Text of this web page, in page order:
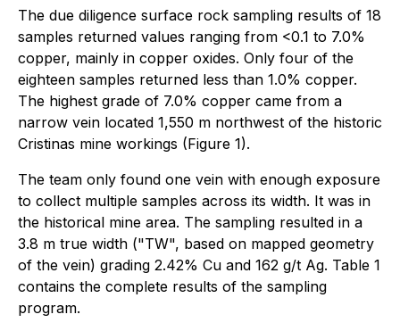
The due diligence surface rock sampling results of 18
samples returned values ranging from <0.1 to 7.0%
copper, mainly in copper oxides. Only four of the
eighteen samples returned less than 1.0% copper.
The highest grade of 7.0% copper came from a
narrow vein located 1,550 m northwest of the historic
Cristinas mine workings (Figure 1).
The team only found one vein with enough exposure
to collect multiple samples across its width. It was in
the historical mine area. The sampling resulted in a
3.8 m true width ("TW", based on mapped geometry
of the vein) grading 2.42% Cu and 162 g/t Ag. Table 1
contains the complete results of the sampling
program.